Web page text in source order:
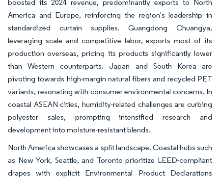
boosted its 2024 revenue, predominantly exports to North
America and Europe, reinforcing the region's leadership in
standardized curtain supplies. Guangdong Chuangya,
leveraging scale and competitive labor, exports most of its
production overseas, pricing its products significantly lower
than Western counterparts. Japan and South Korea are
pivoting towards high-margin natural fibers and recycled PET
variants, resonating with consumer environmental concerns. In
coastal ASEAN cities, humidity-related challenges are curbing
polyester sales, prompting intensified research and
development into moisture-resistant blends.
North America showcases a split landscape. Coastal hubs such
as New York, Seattle, and Toronto prioritize LEED-compliant
drapes with explicit Environmental Product Declarations